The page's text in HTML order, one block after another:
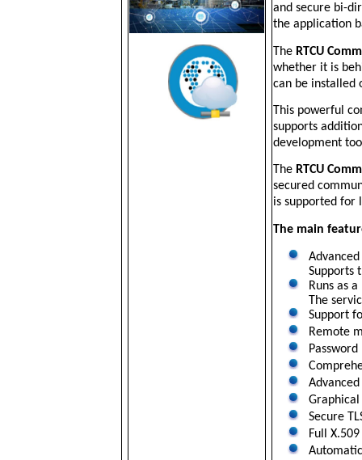
and secure bi-
the application
The RTCU
whether it is
can be installed
This powerful
supports
development
The RTCU
secured
is supported for
The main
Supports
Runs as
The
Support
Remote
Secure
Full